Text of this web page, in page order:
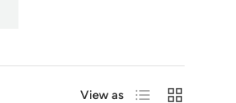
View as List Grid